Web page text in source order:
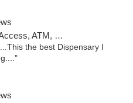
ATM, Delivery
the best Dispensary I